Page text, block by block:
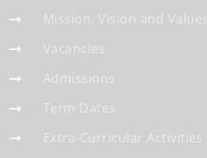
Mission, Vision and Values
Vacancies
Admissions
Term Dates
Extra-Curricular Activities